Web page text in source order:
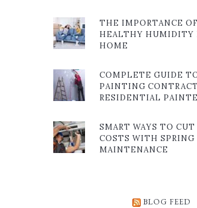
THE IMPORTANCE
HEALTHY HUMIDITY
HOME
COMPLETE GUIDE
PAINTING
RESIDENTIAL
SMART WAYS TO
COSTS WITH SPRING
MAINTENANCE
BLOG FEED